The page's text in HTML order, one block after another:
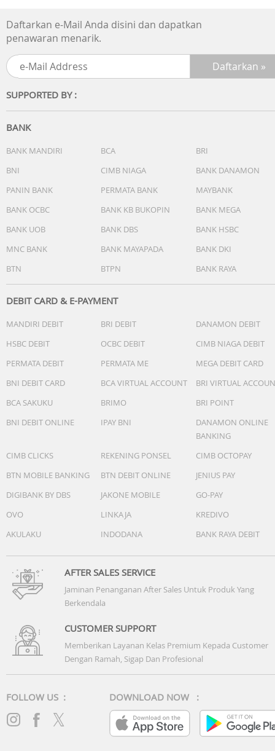
Daftarkan e-Mail Anda disini dan dapatkan
penawaran menarik.
SUPPORTED BY :
BANK
BANK MANDIRI BCA
BRI
BNI
CIMB NIAGA
BANK DANAMON
PANIN BANK
PERMATA BANK
MAYBANK
BANK OCBC
BANK KB BUKOPIN
BANK MEGA
BANK UOB
BANK DBS
BANK HSBC
MNC BANK
BANK MAYAPADA
BANK DKI
BTN
BTPN BANK RAYA
DEBIT CARD & E-PAYMENT
MANDIRI DEBIT BRI DEBIT
DANAMON DEBIT
HSBC DEBIT
OCBC DEBIT
CIMB NIAGA DEBIT
PERMATA DEBIT
PERMATA ME
MEGA DEBIT CARD
BNI DEBIT CARD
BCA VIRTUAL ACCOUNT
BRI VIRTUAL
BCA SAKUKU
BRIMO
BRI POINT
BNI DEBIT ONLINE
IPAY BNI
DANAMON ONLINE
BANKING
CIMB CLICKS
REKENING PONSEL
CIMB OCTOPAY
BTN MOBILE BANKING
BTN DEBIT ONLINE
JENIUS PAY
DIGIBANK BY DBS
JAKONE MOBILE
GO-PAY
OVO
LINKAJA
KREDIVO
AKULAKU
INDODANA BANK RAYA DEBIT
AFTER SALES SERVICE
Jaminan Penanganan After Sales Untuk Produk Yang
Berkendala
CUSTOMER SUPPORT
Memberikan Layanan Kelas Premium Kepada Customer
Dengan Ramah, Sigap Dan Profesional
FOLLOW US : DOWNLOAD NOW :